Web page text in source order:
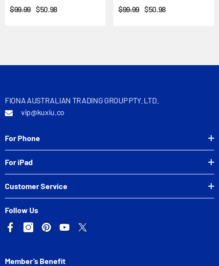
Wireless Charging Stand -
$99.99 $50.98
Wireless Charging Stand -
$99.99 $50.98
FIONA AUSTRALIAN TRADING GROUP PTY. LTD.
vip@kuxiu.co
For Phone
For iPad
Customer Service
Follow Us
Member’s Benefit